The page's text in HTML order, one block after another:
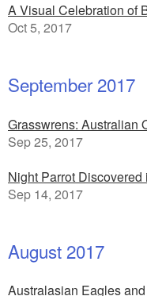
A Visual Celebration of
Oct 5, 2017
September 2017
Grasswrens: Australian
Sep 25, 2017
Night Parrot
Sep 14, 2017
August 2017
Australasian Eagles